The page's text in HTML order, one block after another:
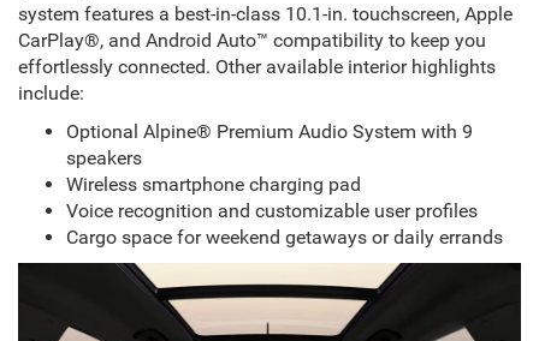
system features a best-in-class 10.1-in. touchscreen, Apple
CarPlay®, and Android Auto™ compatibility to keep you
effortlessly connected. Other available interior highlights
include:
Optional Alpine® Premium Audio System with 9
speakers
Wireless smartphone charging pad
Voice recognition and customizable user profiles
Cargo space for weekend getaways or daily errands